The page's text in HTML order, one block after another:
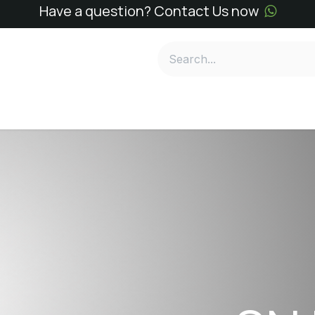
Have a question? Contact Us now